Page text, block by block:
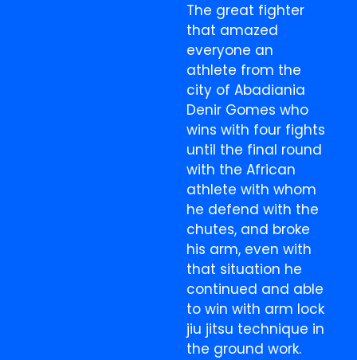
The great fighter
that amazed
everyone an
athlete from the
city of Abadiania
Denir Gomes who
wins with four fights
until the final round
with the African
athlete with whom
he defend with the
chutes, and broke
his arm, even with
that situation he
continued and able
to win with arm lock
jiu jitsu technique in
the ground work.